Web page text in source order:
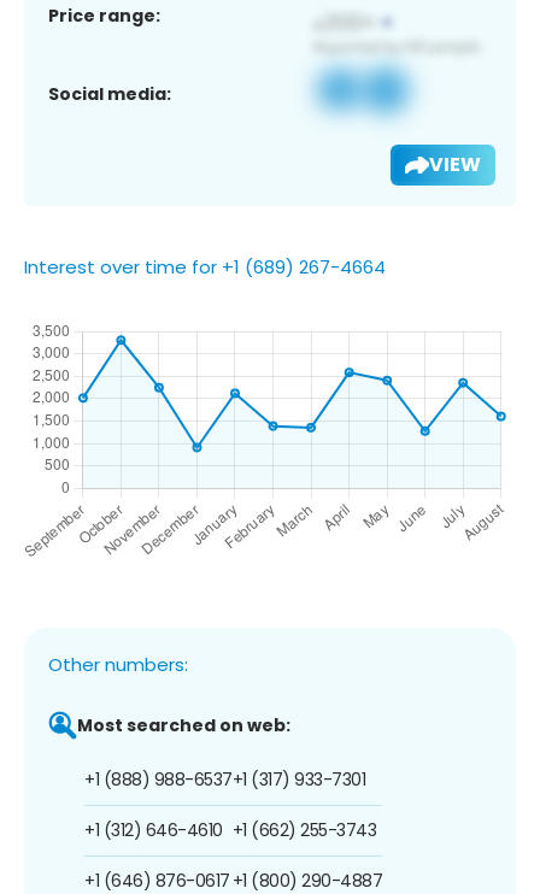
Price range:
Social media:
VIEW
Interest over time for +1 (689) 267-4664
Other numbers:
Most searched on web:
+1 (888) 988-6537
+1 (312) 646-4610
+1 (646) 876-0617
+1 (317) 933-7301
+1 (662) 255-3743
+1 (800) 290-4887